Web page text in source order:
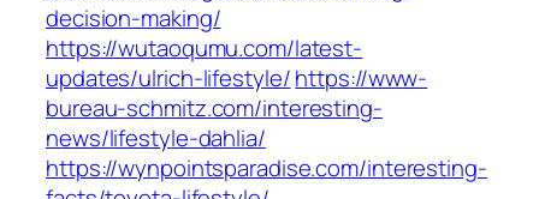
decision-making/
https://wutaoqumu.com/latest-
updates/ulrich-lifestyle/https://www-
bureau-schmitz.com/interesting-
news/lifestyle-dahlia/
https://wynpointsparadise.com/interesting-